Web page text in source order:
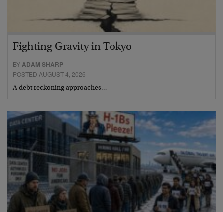
Fighting Gravity in Tokyo
BY ADAM SHARP
POSTED AUGUST 4, 2026
A debt reckoning approaches…